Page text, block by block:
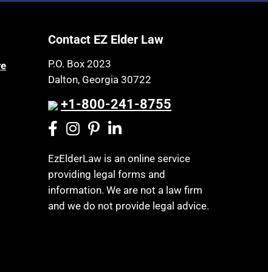
Contact EZ Elder Law
P.O. Box 2023
Dalton, Georgia 30722
+1-800-241-8755
EzElderLaw is an online service
providing legal forms and
information. We are not a law firm
and we do not provide legal advice.